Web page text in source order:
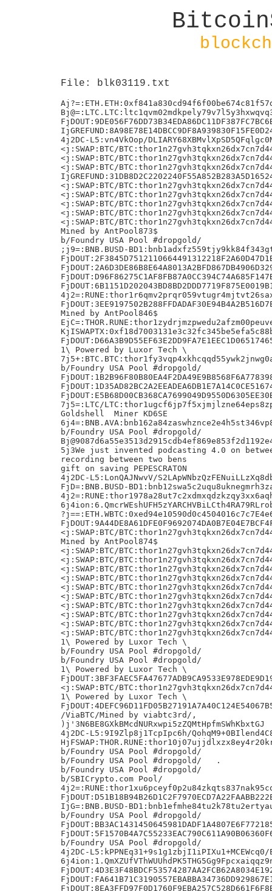
File: blk03119.txt
4j2DC-L5:vn4VkOop/
<j:SWAP:BTC/
<j:SWAP:BTC/
<j:SWAP:BTC/
<j:SWAP:BTC/
<j:SWAP:BTC/
<j:SWAP:BTC/
<j:SWAP:BTC/
<j:SWAP:BTC/
Mined by AntPool873$
b/Foundry USA Pool #dropgold/
;j9=:BNB.BUSD-
Mined by AntPool846$
1\ Powered by Luxor Tech \
b/Foundry USA Pool #dropgold/
7j5=:LTC/
Goldshell  Miner KD6SE
b/Foundry USA Pool #dropgold/
5j3We just invented podcasting 4.0 on
recording between two bens
gift on saving PEPESCRATON
4j2DC-L5:LonQAJNwvV/
FjD=:BNB.BUSD-
<j:SWAP:BTC/
Mined by AntPool874$
<j:SWAP:BTC/
<j:SWAP:BTC/
<j:SWAP:BTC/
<j:SWAP:BTC/
<j:SWAP:BTC/
<j:SWAP:BTC/
<j:SWAP:BTC/
<j:SWAP:BTC/
<j:SWAP:BTC/
<j:SWAP:BTC/
1\ Powered by Luxor Tech \
b/Foundry USA Pool #dropgold/
b/Foundry USA Pool #dropgold/
1\ Powered by Luxor Tech \
<j:SWAP:BTC/
1\ Powered by Luxor Tech \
/ViaBTC/Mined by viabtc3rd/,
)j'3N6BE8GXkBMcdNURxwpi5zZQMtHpfmSWhKbxtGJ
4j2DC-L5:9I9Zlp8j1TcpIpc6h/
b/Foundry USA Pool #dropgold/
b/Foundry USA Pool #dropgold/	.
b/Foundry USA Pool #dropgold/
b/SBICrypto.com Pool/
IjG=:BNB.BUSD-
b/Foundry USA Pool #dropgold/
b/Foundry USA Pool #dropgold/
4j2DC-L5:kPPNEq31+9s1g1zbjI1iPIXu1+MCEWcq0/